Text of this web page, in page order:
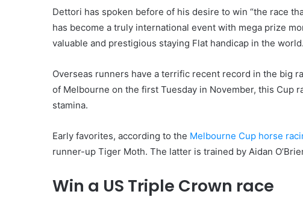
Dettori has spoken before of his desire to win “the race
has become a truly international event with mega prize
valuable and prestigious staying Flat handicap in the world.
Overseas runners have a terrific recent record in the big
of Melbourne on the first Tuesday in November, this Cup
stamina.
Early favorites, according to the Melbourne Cup horse
runner-up Tiger Moth. The latter is trained by Aidan
Win a US Triple Crown race